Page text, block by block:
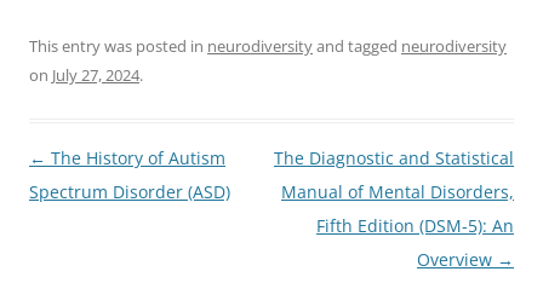
This entry was posted in neurodiversityand tagged neurodiversity
on July 27, 2024.
Post
navigation
← The History of Autism
Spectrum Disorder (ASD)
The Diagnostic and Statistical
Manual of Mental Disorders,
Fifth Edition (DSM-5): An
Overview →